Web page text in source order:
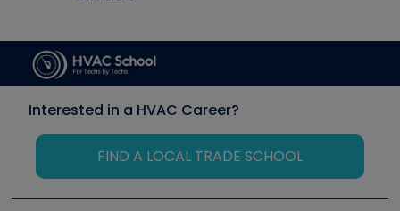
Interested in a HVAC Career?
FIND A LOCAL TRADE SCHOOL